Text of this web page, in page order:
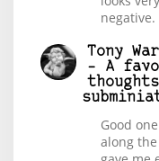
Tony
– A
Good
along